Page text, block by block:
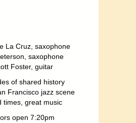
La Cruz, saxophone
saxophone
Foster, guitar
of shared history
Francisco jazz scene
times, great music
open 7:20pm